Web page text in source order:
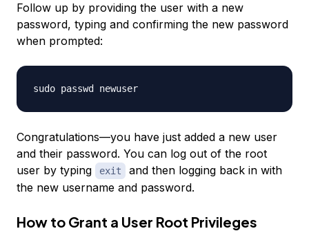
Follow up by providing the user with a new
password, typing and confirming the new password
when prompted:
sudo passwd newuser
Congratulations—you have just added a new user
and their password. You can log out of the root
user by typing
exit
and then logging back in with
the new username and password.
How to Grant a User Root Privileges